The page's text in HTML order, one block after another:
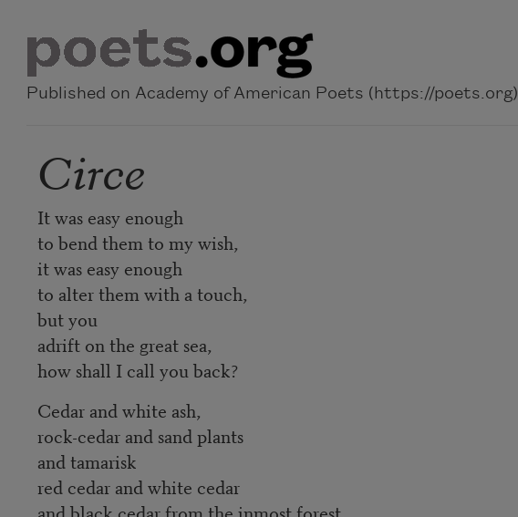
Published on Academy of American Poets (https://poets.org)
Circe
It was easy enough
to bend them to my wish,
it was easy enough
to alter them with a touch,
but you
adrift on the great sea,
how shall I call you back?
Cedar and white ash,
rock-cedar and sand plants
and tamarisk
red cedar and white cedar